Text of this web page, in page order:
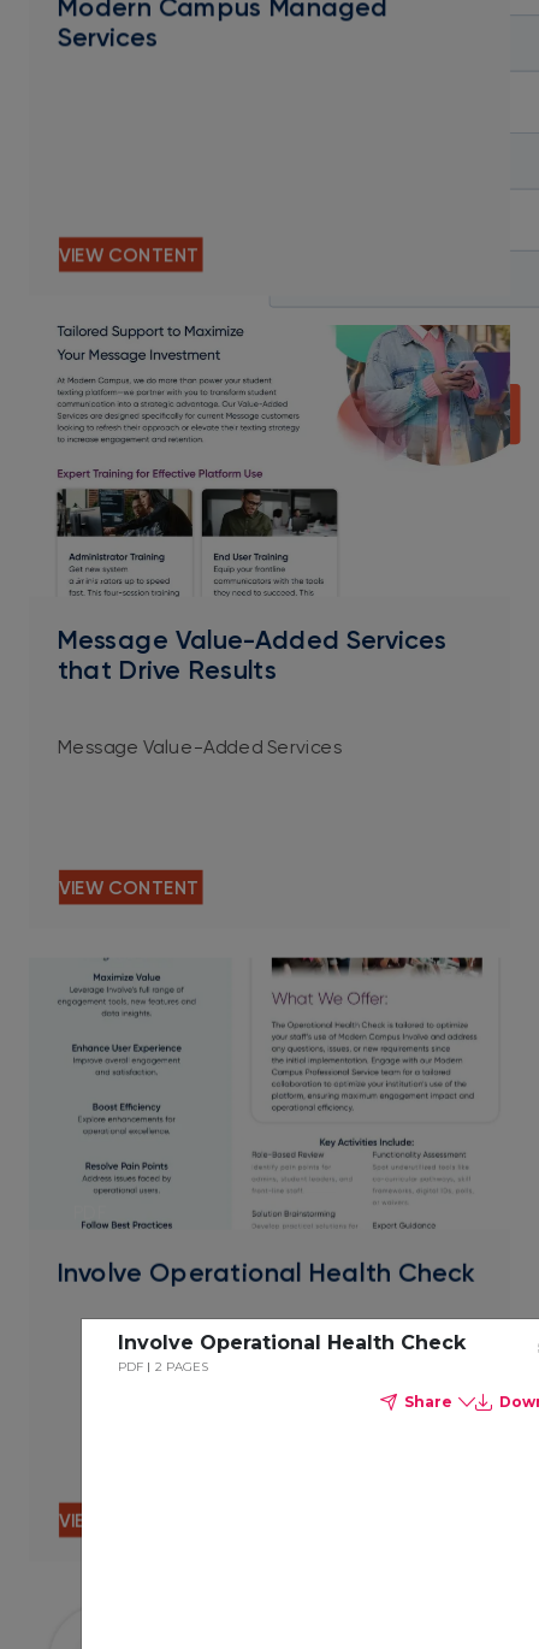
Modern Campus Managed
Services
VIEW CONTENT
Message Value-Added Services
that Drive Results
PDF
Message Value-Added Services
VIEW CONTENT
Involve Operational Health Check
VIEW CONTENT
Involve Operational Health Check
PDF 2 PAGES
Share